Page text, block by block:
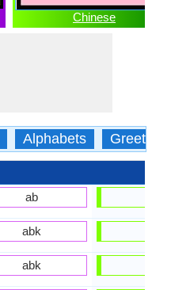
Chinese
Alphabets Greetings
ab
abk
abk